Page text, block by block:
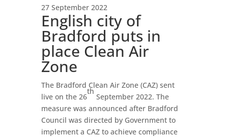
27 September 2022
English city of
Bradford puts in
place Clean Air
Zone
The Bradford Clean Air Zone (CAZ) sent
live on the 26
th
September 2022. The
measure was announced after Bradford
Council was directed by Government to
implement a CAZ to achieve compliance